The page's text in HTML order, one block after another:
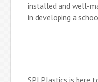
installed and well-
in developing a
SPI Plastics is here